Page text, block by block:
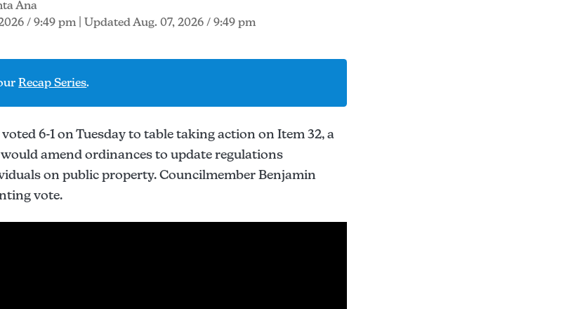
Ana
/ 9:49 pm
| Updated Aug. 07, 2026 / 9:49 pm
Recap Series.
6-1 on Tuesday to table taking action on Item 32, a
amend ordinances to update regulations
on public property. Councilmember Benjamin
vote.